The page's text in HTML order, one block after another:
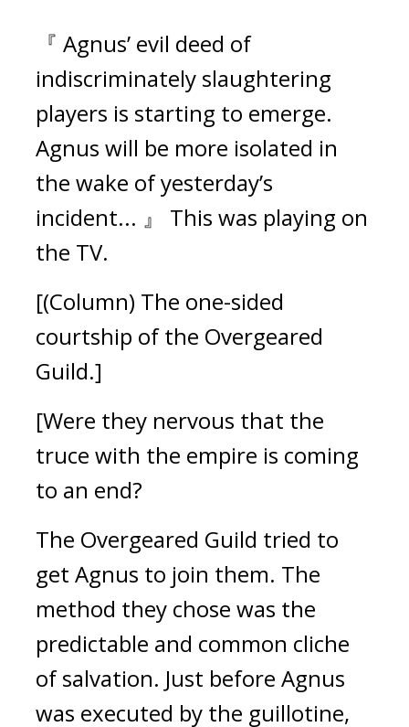
『 Agnus’ evil deed of
indiscriminately slaughtering
players is starting to emerge.
Agnus will be more isolated in
the wake of yesterday’s
incident... 』
This was playing on
the TV.
[(Column) The one-sided
courtship of the Overgeared
Guild.]
[Were they nervous that the
truce with the empire is coming
to an end?
The Overgeared Guild tried to
get Agnus to join them. The
method they chose was the
predictable and common cliche
of salvation. Just before Agnus
was executed by the guillotine,